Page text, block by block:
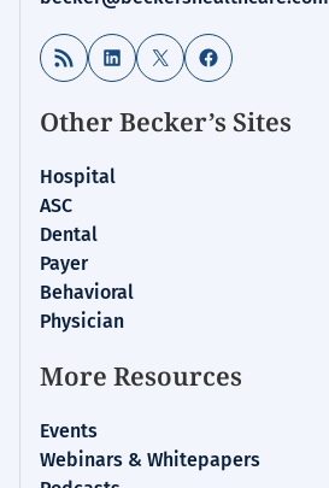
RSS Feed LinkedIn
X Facebook
Other Becker’s Sites
Hospital
ASC
Dental
Payer
Behavioral
Physician
More Resources
Events
Webinars & Whitepapers